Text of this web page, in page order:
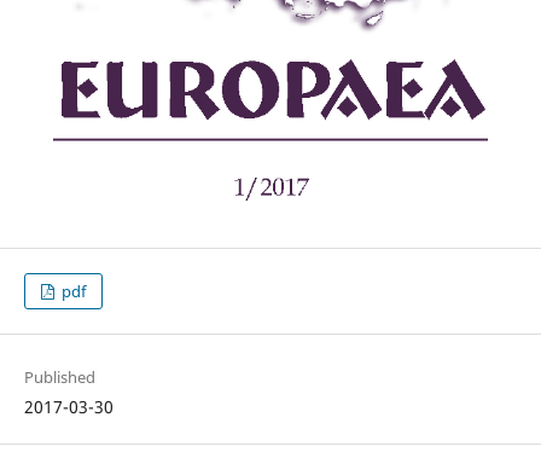
pdf
Published
2017-03-30